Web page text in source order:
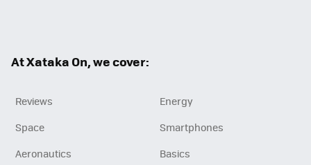
At Xataka On, we cover:
Reviews
Energy
Space
Smartphones
Aeronautics
Basics